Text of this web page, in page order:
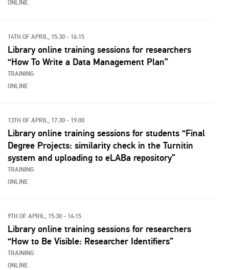
ONLINE
14TH OF APRIL, 15:30 - 16:15
Library online training sessions for researchers
“How To Write a Data Management Plan”
TRAINING
ONLINE
13TH OF APRIL, 17:30 - 19:00
Library online training sessions for students “Final
Degree Projects: similarity check in the Turnitin
system and uploading to eLABa repository”
TRAINING
ONLINE
9TH OF APRIL, 15:30 - 16:15
Library online training sessions for researchers
“How to Be Visible: Researcher Identifiers”
TRAINING
ONLINE